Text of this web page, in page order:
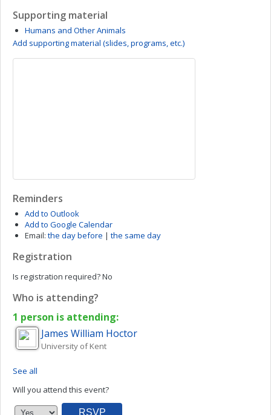
Supporting material
Humans and Other Animals
Add supporting material (slides, programs, etc.)
Reminders
Add to Outlook
Add to Google Calendar
Email: the day before | the same day
Registration
Is registration required?No
Who is attending?
1 person is attending:
James William Hoctor
University of Kent
See all
Will you attend this event?